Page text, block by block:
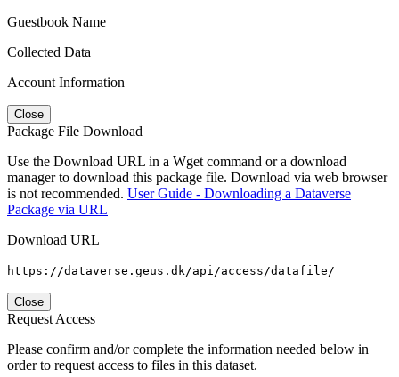
Guestbook Name
Collected Data
Account Information
Close
Package File Download
Use the Download URL in a Wget command or a download
manager to download this package file. Download via web browser
is not recommended. User Guide - Downloading a Dataverse
Package via URL
Download URL
https://dataverse.geus.dk/api/access/datafile/
Close
Request Access
Please confirm and/or complete the information needed below in
order to request access to files in this dataset.